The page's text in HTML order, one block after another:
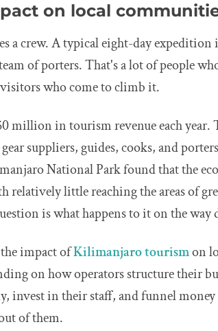
on local
crew. A typical eight-day expedition
of porters. That's a lot of people
who come to climb it.
million in tourism revenue each year.
suppliers, guides, cooks, and
National Park found that the
little reaching the areas of
is what happens to it on the way
the impact ofKilimanjaro tourismon
on how operators structure their
invest in their staff, and funnel
of them.